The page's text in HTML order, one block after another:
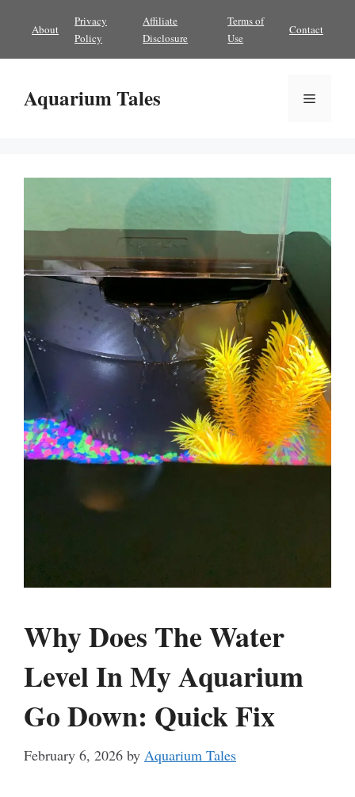
content
About
Privacy
Policy
Affiliate
Disclosure
Terms of
Use
Contact
Aquarium Tales Menu
Why Does The Water
Level In My Aquarium
Go Down: Quick Fix
February 6, 2026 by Aquarium Tales